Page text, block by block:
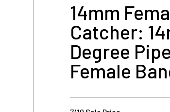
14mm
Catcher:
Degree
Female